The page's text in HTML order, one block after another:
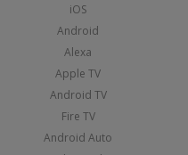
iOS
Android
Alexa
Apple TV
Android TV
Fire TV
Android Auto